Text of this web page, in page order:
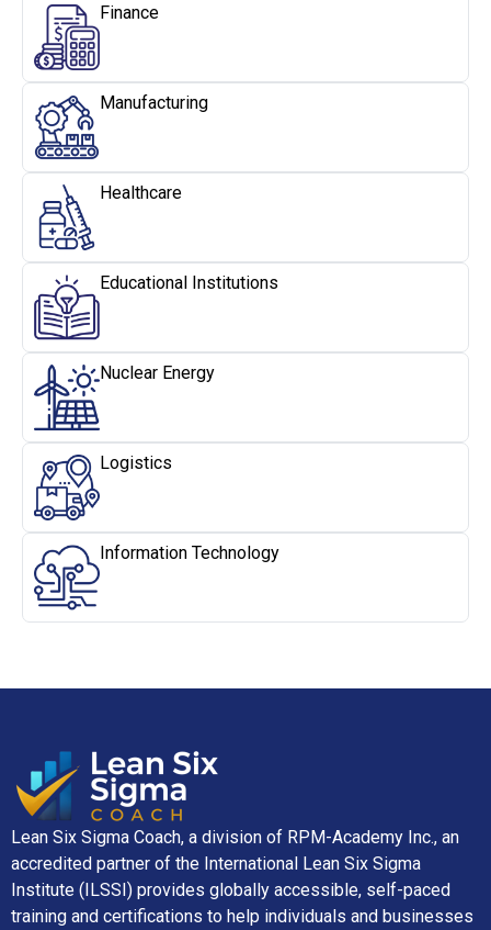
Finance
Manufacturing
Healthcare
Educational Institutions
Nuclear Energy
Logistics
Information Technology
Lean Six Sigma Coach, a division of RPM-Academy Inc., an
accredited partner of the International Lean Six Sigma
Institute (ILSSI) provides globally accessible, self-paced
training and certifications to help individuals and businesses